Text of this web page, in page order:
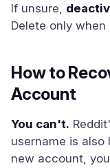
If unsure,
Delete only when
How to
Account
You can't.
username is
new account,